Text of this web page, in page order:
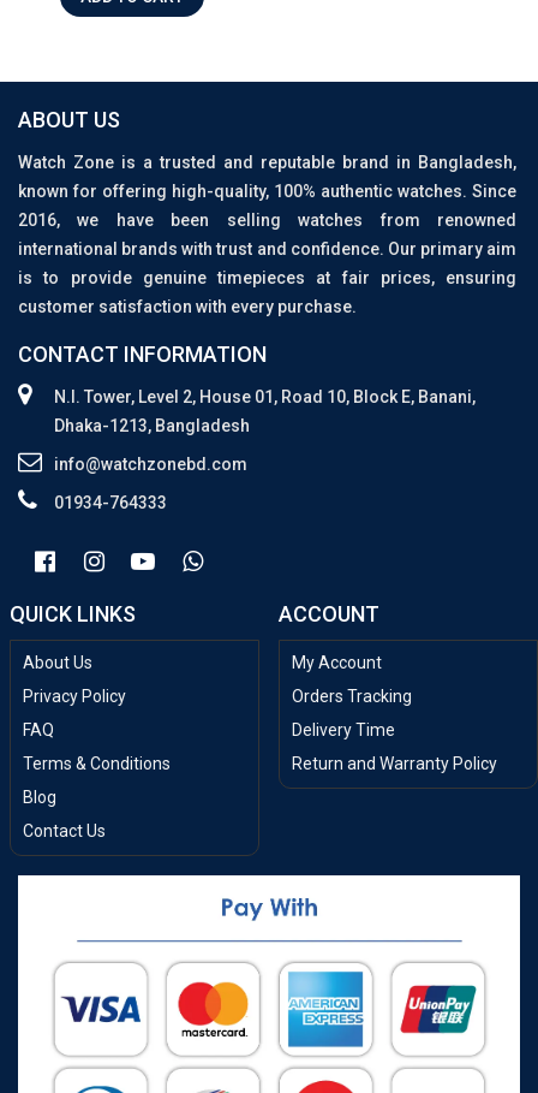
ABOUT US
Watch Zone is a trusted and reputable brand in Bangladesh,
known for offering high-quality, 100% authentic watches. Since
2016, we have been selling watches from renowned
international brands with trust and confidence. Our primary aim
is to provide genuine timepieces at fair prices, ensuring
customer satisfaction with every purchase.
CONTACT INFORMATION
N.I. Tower, Level 2, House 01, Road 10, Block E, Banani,
Dhaka-1213, Bangladesh
info@watchzonebd.com
01934-764333
QUICK LINKS
About Us
Privacy Policy
FAQ
Terms & Conditions
Blog
Contact Us
ACCOUNT
My Account
Orders Tracking
Delivery Time
Return and Warranty Policy